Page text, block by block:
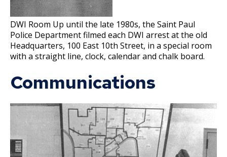
Forensic Services Unit
Property & Evidence
Police Band
Crime Prevention Unit
National Night Out
Youth Outreach & Programming
Junior Police Academy
Community Engagement Cadets
DWI Room Up until the late 1980s, the Saint Paul
Police Department filmed each DWI arrest at the old
Headquarters, 100 East 10th Street, in a special room
with a straight line, clock, calendar and chalk board.
Communications